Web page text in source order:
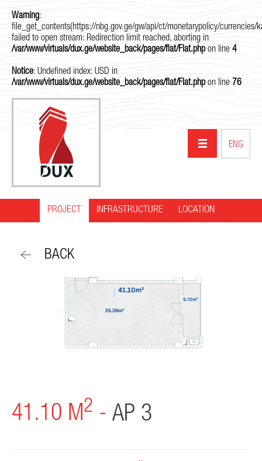
Warning:
file_get_contents(https://nbg.gov.ge/gw/api/ct/monetarypolicy/currencies/
failed to open stream: Redirection limit reached, aborting in
/var/www/virtuals/dux.ge/website_back/pages/flat/Flat.phpon line 4
Notice: Undefined index: USD in
/var/www/virtuals/dux.ge/website_back/pages/flat/Flat.phpon line 76
ENG
HOME
PARTNERS
PROJECT INFRASTRUCTURE LOCATION
BACK
41.10 M2 - AP 3